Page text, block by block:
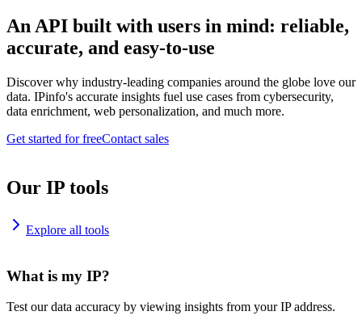
An API built with users in mind: reliable,
accurate, and easy-to-use
Discover why industry-leading companies around the globe love our
data. IPinfo's accurate insights fuel use cases from cybersecurity,
data enrichment, web personalization, and much more.
Get started for freeContact sales
Our IP tools
Explore all tools
What is my IP?
Test our data accuracy by viewing insights from your IP address.